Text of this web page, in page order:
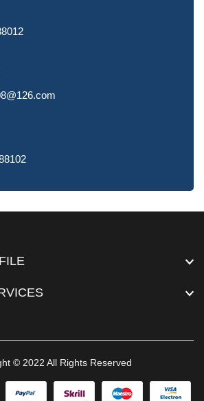
© 2022 All Rights Reserved